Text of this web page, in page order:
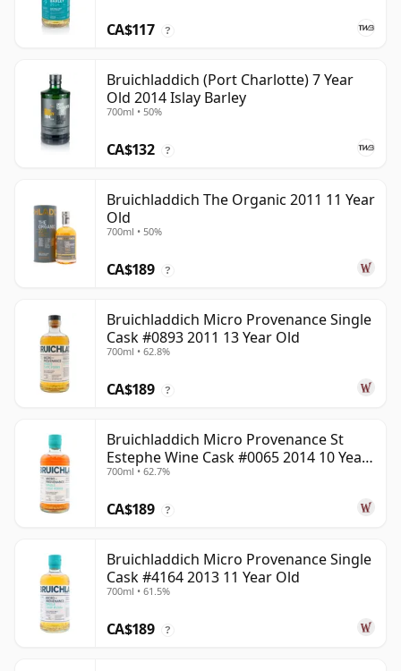
CA$117 ?
Bruichladdich (Port Charlotte) 7 Year
Old 2014 Islay Barley
700ml • 50%
CA$132 ?
Bruichladdich The Organic 2011 11 Year
Old
700ml • 50%
CA$189 ?
Bruichladdich Micro Provenance Single
Cask #0893 2011 13 Year Old
700ml • 62.8%
CA$189 ?
Bruichladdich Micro Provenance St
Estephe Wine Cask #0065 2014 10 Year
Old
700ml • 62.7%
CA$189 ?
Bruichladdich Micro Provenance Single
Cask #4164 2013 11 Year Old
700ml • 61.5%
CA$189 ?